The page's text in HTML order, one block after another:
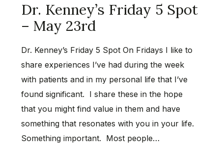
Dr. Kenney’s Friday 5 Spot
– May 23rd
Dr. Kenney’s Friday 5 Spot On Fridays I like to
share experiences I’ve had during the week
with patients and in my personal life that I’ve
found significant. I share these in the hope
that you might find value in them and have
something that resonates with you in your life.
Something important. Most people…